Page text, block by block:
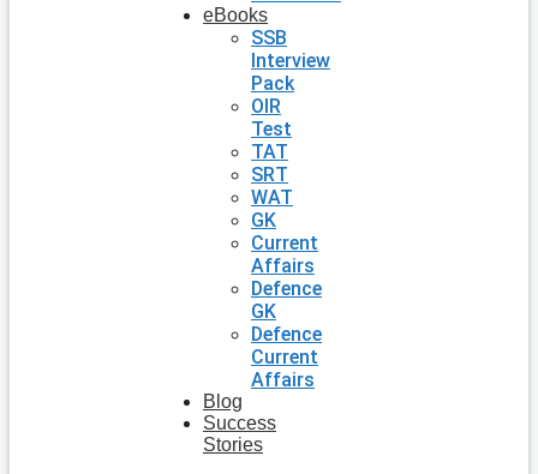
eBooks
SSB
Interview
Pack
OIR
Test
TAT
SRT
WAT
GK
Current
Affairs
Defence
GK
Defence
Current
Affairs
Blog
Success
Stories